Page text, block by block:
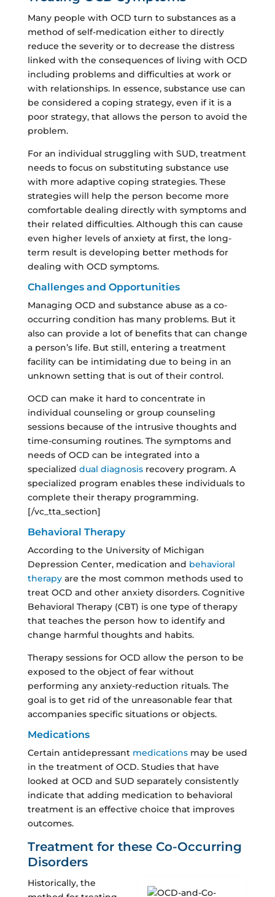
Many people with OCD turn to substances as a
method of self-medication either to directly
reduce the severity or to decrease the distress
linked with the consequences of living with OCD
including problems and difficulties at work or
with relationships. In essence, substance use can
be considered a coping strategy, even if it is a
poor strategy, that allows the person to avoid the
problem.
For an individual struggling with SUD, treatment
needs to focus on substituting substance use
with more adaptive coping strategies. These
strategies will help the person become more
comfortable dealing directly with symptoms and
their related difficulties. Although this can cause
even higher levels of anxiety at first, the long-
term result is developing better methods for
dealing with OCD symptoms.
Challenges and Opportunities
Managing OCD and substance abuse as a co-
occurring condition has many problems. But it
also can provide a lot of benefits that can change
a person’s life. But still, entering a treatment
facility can be intimidating due to being in an
unknown setting that is out of their control.
OCD can make it hard to concentrate in
individual counseling or group counseling
sessions because of the intrusive thoughts and
time-consuming routines. The symptoms and
needs of OCD can be integrated into a
specialized dual diagnosisrecovery program. A
specialized program enables these individuals to
complete their therapy programming.
[/vc_tta_section]
Behavioral Therapy
According to the University of Michigan
Depression Center, medication and behavioral
therapyare the most common methods used to
treat OCD and other anxiety disorders. Cognitive
Behavioral Therapy (CBT) is one type of therapy
that teaches the person how to identify and
change harmful thoughts and habits.
Therapy sessions for OCD allow the person to be
exposed to the object of fear without
performing any anxiety-reduction rituals. The
goal is to get rid of the unreasonable fear that
accompanies specific situations or objects.
Medications
Certain antidepressant medications may be used
in the treatment of OCD. Studies that have
looked at OCD and SUD separately consistently
indicate that adding medication to behavioral
treatment is an effective choice that improves
outcomes.
Treatment for these Co-Occurring
Disorders
Historically, the